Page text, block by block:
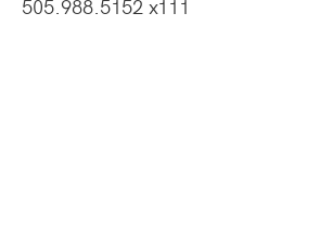
505.988.5152 x111